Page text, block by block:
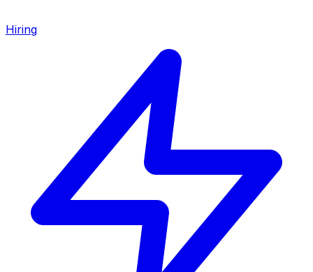
Hiring